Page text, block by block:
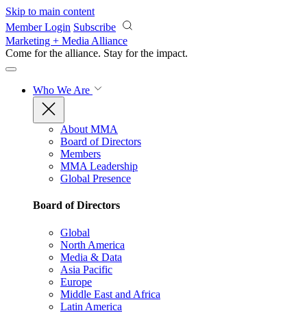
Skip to main content
Member Login Subscribe
Marketing + Media Alliance
Come for the alliance. Stay for the impact.
Who We Are
About MMA
Board of Directors
Members
MMA Leadership
Global Presence
Board of Directors
Global
North America
Media & Data
Asia Pacific
Europe
Middle East and Africa
Latin America